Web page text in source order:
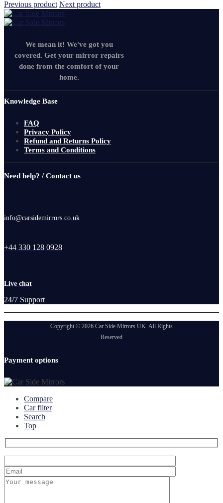
Previous product Next product
We mean it! We've got you
covered. Get your mirror repairs
done from the comfort of your
home.
Knowledge Base
FAQ
Privacy Policy
Refund and Returns Policy
Terms and Conditions
Need help? / Contact us
info@carsidemirrors.co.uk
+44 330 128 0928
Live chat
24/7 Support
Copyright © 2026 Car Side Mirrors UK. All Rights
Reserved
Payment options
Compare
Car filter
Search
Top